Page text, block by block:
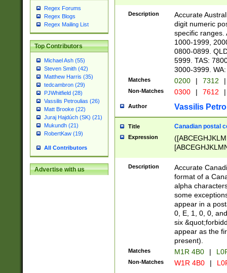
Regex Forums
Regex Blogs
Regex Mailing List
Top Contributors
Michael Ash (55)
Steven Smith (42)
Matthew Harris (35)
tedcambron (29)
PJWhitfield (28)
Vassilis Petroulias (26)
Matt Brooke (22)
Juraj Hajdúch (SK) (21)
Mukundh (21)
RobertKaw (19)
All Contributors
Advertise with us
Description
Accurate
digit numeric
specific ranges.
1000-1999,
0800-0899.
5999. TAS:
3000-3999.
Matches 0200 | 7312 |
Non-Matches 0300 | 7612 |
Author Vassilis
Title Canadian postal
Expression
Description
Accurate
format of a
alpha
some
appear in a
0, E, 1, 0, 0,
six
appear as the
present).
Matches M1R 4B0 |
Non-Matches W1R 4B0 |